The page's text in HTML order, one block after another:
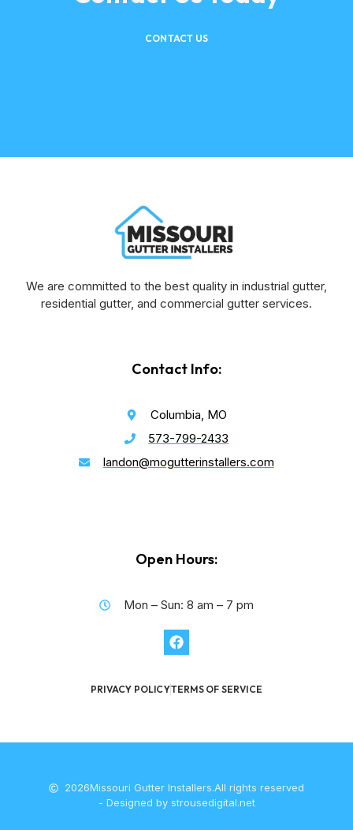
CONTACT US
We are committed to the best quality in industrial gutter,
residential gutter, and commercial gutter services.
Contact Info:
Columbia, MO
573-799-2433
landon@mogutterinstallers.com
Open Hours:
Mon – Sun: 8 am – 7 pm
PRIVACY POLICYTERMS OF SERVICE
2026Missouri Gutter Installers.All rights reserved
- Designed by strousedigital.net